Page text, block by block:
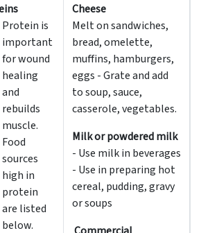
Protein is
important
for wound
healing
and
rebuilds
muscle.
Food
sources
high in
protein
are listed
below.
Cheese
Melt on sandwiches,
bread, omelette,
muffins, hamburgers,
eggs - Grate and add
to soup, sauce,
casserole, vegetables.
Milk or powdered milk
- Use milk in beverages
- Use in preparing hot
cereal, pudding, gravy
or soups